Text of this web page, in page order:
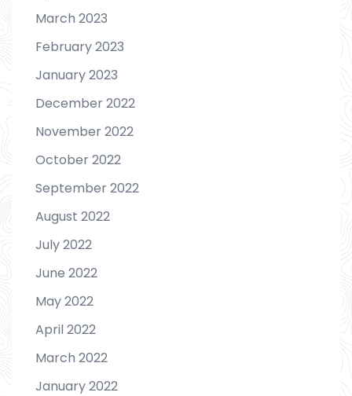
March 2023
February 2023
January 2023
December 2022
November 2022
October 2022
September 2022
August 2022
July 2022
June 2022
May 2022
April 2022
March 2022
January 2022